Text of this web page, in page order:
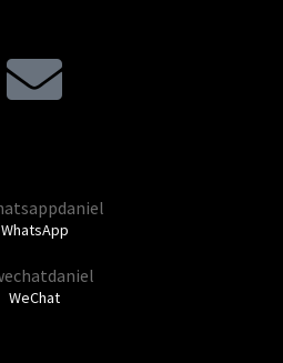
WhatsApp
WeChat